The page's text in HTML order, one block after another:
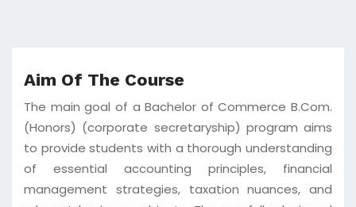
Aim Of The Course
The main goal of a Bachelor of Commerce B.Com.
(Honors) (corporate secretaryship) program aims
to provide students with a thorough understanding
of essential accounting principles, financial
management strategies, taxation nuances, and